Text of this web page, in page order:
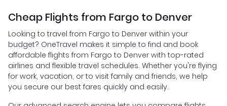
Cheap Flights from Fargo to Denver
Looking to travel from Fargo to Denver within your
budget? OneTravel makes it simple to find and book
affordable flights from Fargo to Denver with top-rated
airlines and flexible travel schedules. Whether you're flying
for work, vacation, or to visit family and friends, we help
you secure our best fares quickly and easily.